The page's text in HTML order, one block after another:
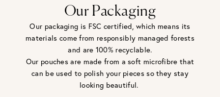
View our Returns page
here.
Our Packaging
Our packaging is FSC certified, which means its
materials come from responsibly managed forests
and are 100% recyclable.
Our pouches are made from a soft microfibre that
can be used to polish your pieces so they stay
looking beautiful.